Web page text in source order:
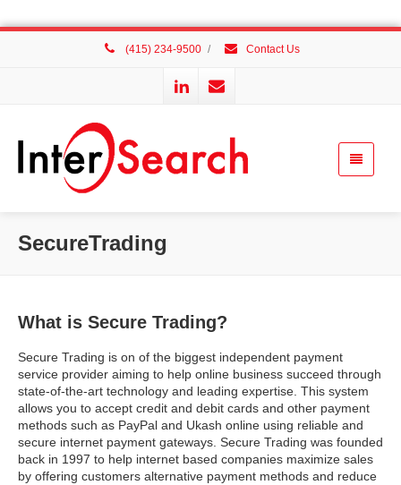
(415) 234-9500 / Contact Us
SecureTrading
What is Secure Trading?
Secure Trading is on of the biggest independent payment
service provider aiming to help online business succeed through
state-of-the-art technology and leading expertise. This system
allows you to accept credit and debit cards and other payment
methods such as PayPal and Ukash online using reliable and
secure internet payment gateways. Secure Trading was founded
back in 1997 to help internet based companies maximize sales
by offering customers alternative payment methods and reduce